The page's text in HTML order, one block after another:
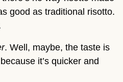
good as traditional risotto.
. Well, maybe, the taste is
it’s quicker and